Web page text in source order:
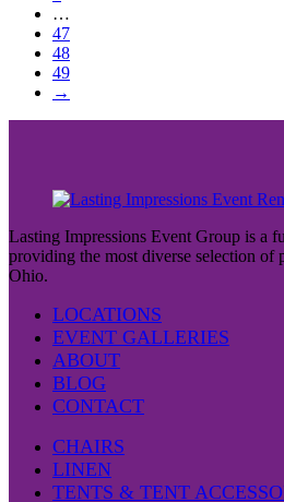
…
47
48
49
→
Lasting Impressions Event Group is a
providing the most diverse selection of
Ohio.
LOCATIONS
EVENT GALLERIES
ABOUT
BLOG
CONTACT
CHAIRS
LINEN
TENTS & TENT